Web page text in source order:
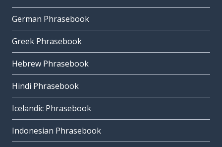
German Phrasebook
Greek Phrasebook
Hebrew Phrasebook
Hindi Phrasebook
Icelandic Phrasebook
Indonesian Phrasebook